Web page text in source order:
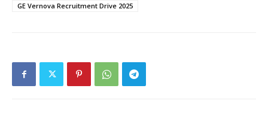
GE Vernova Recruitment Drive 2025